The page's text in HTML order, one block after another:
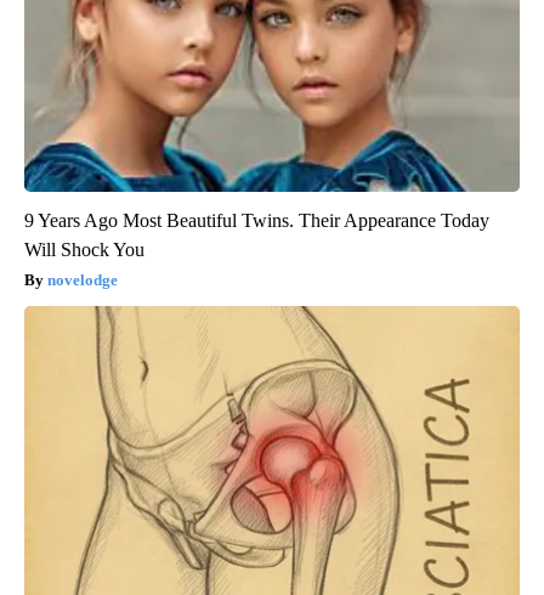
9 Years Ago Most Beautiful Twins. Their Appearance Today
Will Shock You
novelodge